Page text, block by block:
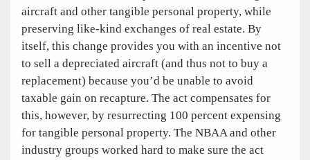
aircraft and other tangible personal property, while
preserving like-kind exchanges of real estate. By
itself, this change provides you with an incentive not
to sell a depreciated aircraft (and thus not to buy a
replacement) because you’d be unable to avoid
taxable gain on recapture. The act compensates for
this, however, by resurrecting 100 percent expensing
for tangible personal property. The NBAA and other
industry groups worked hard to make sure the act